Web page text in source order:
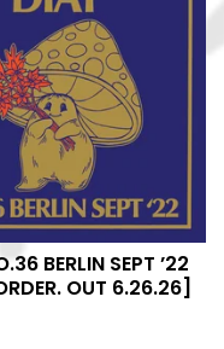
BERLIN SEPT ’22
OUT 6.26.26]